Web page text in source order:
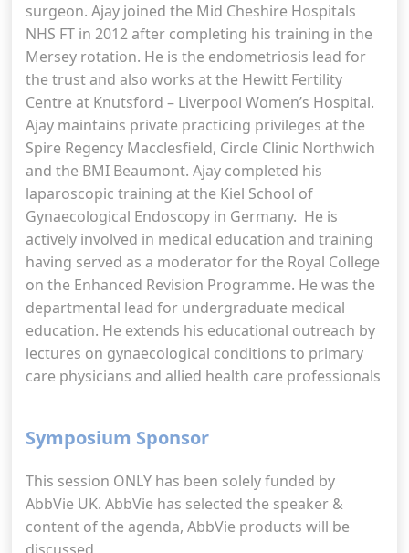
surgeon. Ajay joined the Mid Cheshire Hospitals
NHS FT in 2012 after completing his training in the
Mersey rotation. He is the endometriosis lead for
the trust and also works at the Hewitt Fertility
Centre at Knutsford – Liverpool Women’s Hospital.
Ajay maintains private practicing privileges at the
Spire Regency Macclesfield, Circle Clinic Northwich
and the BMI Beaumont. Ajay completed his
laparoscopic training at the Kiel School of
Gynaecological Endoscopy in Germany. He is
actively involved in medical education and training
having served as a moderator for the Royal College
on the Enhanced Revision Programme. He was the
departmental lead for undergraduate medical
education. He extends his educational outreach by
lectures on gynaecological conditions to primary
care physicians and allied health care professionals
Symposium Sponsor
This session ONLY has been solely funded by
AbbVie UK. AbbVie has selected the speaker &
content of the agenda, AbbVie products will be